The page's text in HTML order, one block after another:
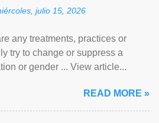
julio 15, 2026
any treatments, practices or
try to change or suppress a
or gender ... View article...
READ MORE »